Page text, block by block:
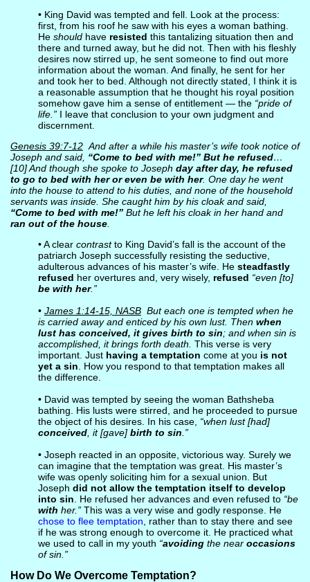
• King David was tempted and fell. Look at the process:
first, from his roof he saw with his eyes a woman bathing.
He shouldhave resisted this tantalizing situation then and
there and turned away, but he did not. Then with his fleshly
desires now stirred up, he sent someone to find out more
information about the woman. And finally, he sent for her
and took her to bed. Although not directly stated, I think it is
a reasonable assumption that he thought his royal position
somehow gave him a sense of entitlement — the “pride of
life.”I leave that conclusion to your own judgment and
discernment.
Genesis 39:7-12And after a while his master’s wife took notice of
Joseph and said, “Come to bed with me!” But he refused…
[10] And though she spoke to Joseph day after day, he refused
to go to bed with her or even be with her. One day he went
into the house to attend to his duties, and none of the household
servants was inside. She caught him by his cloak and said,
“Come to bed with me!”But he left his cloak in her hand and
ran out of the house.
• A clear contrastto King David’s fall is the account of the
patriarch Joseph successfully resisting the seductive,
adulterous advances of his master’s wife. He steadfastly
refused her overtures and, very wisely, refused “even [to]
be with her.”
• James 1:14-15, NASBBut each one is tempted when he
is carried away and enticed by his own lust. Then when
lust has conceived, it gives birth to sin; and when sin is
accomplished, it brings forth death. This verse is very
important. Just having a temptation come at you is not
yet a sin . How you respond to that temptation makes all
the difference.
• David was tempted by seeing the woman Bathsheba
bathing. His lusts were stirred, and he proceeded to pursue
the object of his desires. In his case, “when lust [had]
conceived, it [gave] birth to sin .”
• Joseph reacted in an opposite, victorious way. Surely we
can imagine that the temptation was great. His master’s
wife was openly soliciting him for a sexual union. But
Joseph did not allow the temptation itself to develop
into sin . He refused her advances and even refused to “be
with her.”This was a very wise and godly response. He
chose to flee temptation , rather than to stay there and see
if he was strong enough to overcome it. He practiced what
we used to call in my youth “avoidingthe near occasions
of sin.”
How Do We Overcome Temptation?